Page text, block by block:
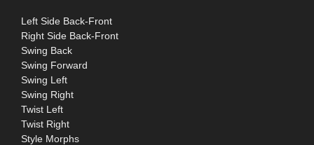
Left Side Back-Front
Right Side Back-Front
Swing Back
Swing Forward
Swing Left
Swing Right
Twist Left
Twist Right
Style Morphs